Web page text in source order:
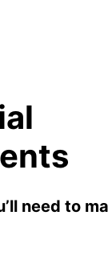
need to